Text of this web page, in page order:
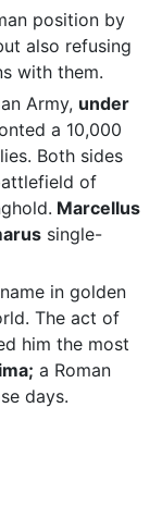
position by
also refusing
with them.
Army, under
a 10,000
Both sides
of
Marcellus
single-
in golden
The act of
him the most
a Roman
days.